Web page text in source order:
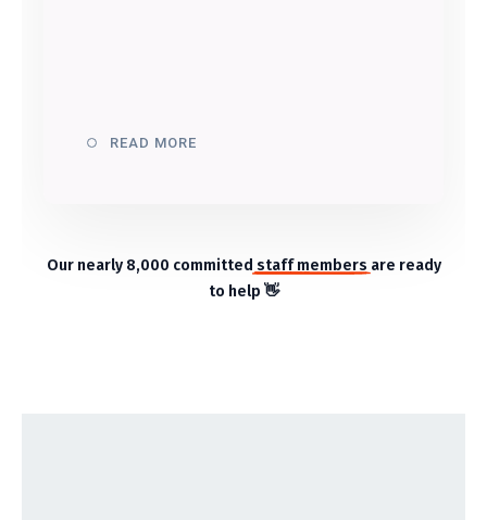
READ MORE
Our nearly 8,000 committed staff members are ready
to help 👋